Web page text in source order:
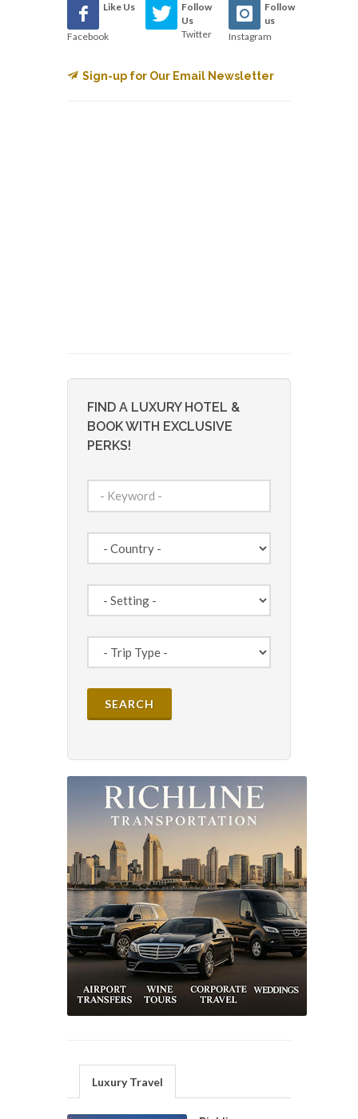
Like Us
Facebook
Follow
Us
Twitter
Follow
us
Instagram
Sign-up for Our Email Newsletter
FIND A LUXURY HOTEL &
BOOK WITH EXCLUSIVE
PERKS!
Luxury Travel